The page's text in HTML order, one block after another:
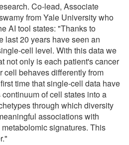
Co-lead, Associate
from Yale University who
AI tool states: "Thanks to
last 20 years have seen an
cell level. With this data we
not only is each patient's cancer
cell behaves differently from
time that single-cell data have
of cell states into a
through which diversity
associations with
signatures. This